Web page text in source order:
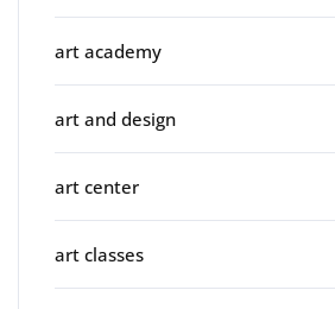
art academy
art and design
art center
art classes